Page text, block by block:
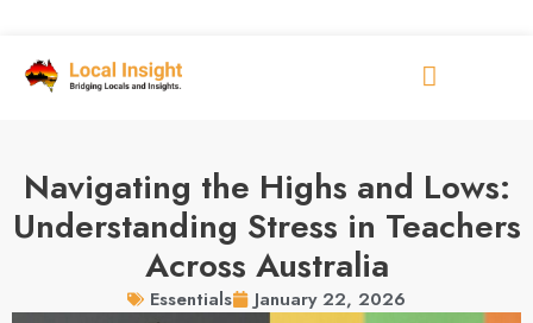
Navigating the Highs and Lows:
Understanding Stress in Teachers
Across Australia
Essentials January 22, 2026